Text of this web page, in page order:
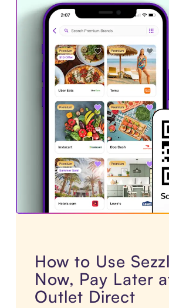
How to Use
Now, Pay Later
Outlet Direct